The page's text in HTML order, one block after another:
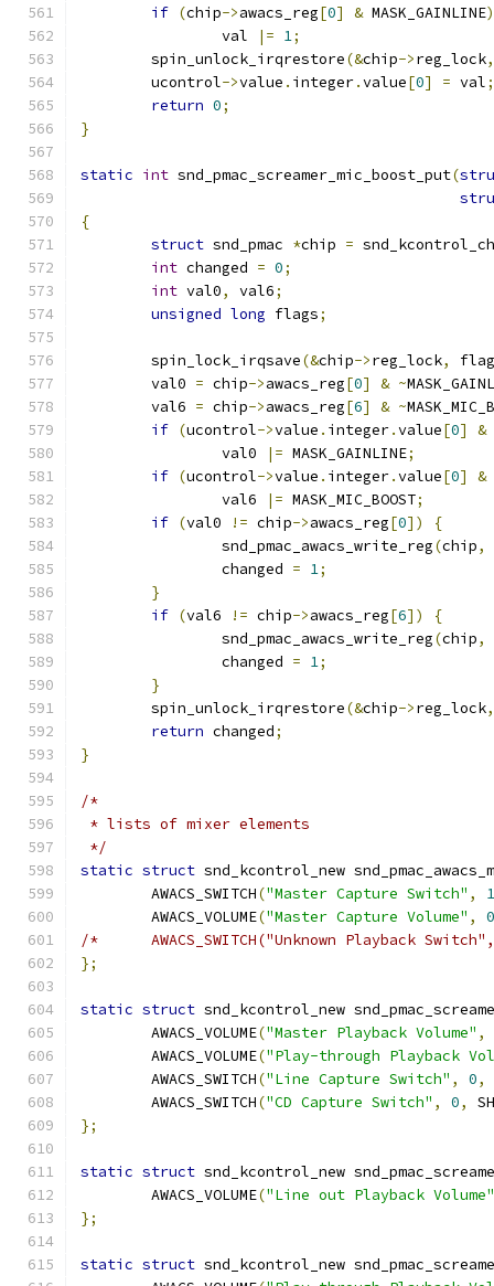
if (chip->awacs_reg[0] & MASK_GAINLINE)
		val
|= 1;
	spin_unlock_irqrestore
(&chip->reg_lock,
	ucontrol
->value . integer.value[0] = val;
return 0;
}
static int snd_pmac_screamer_mic_boost_put(
{
struct snd_pmac *chip =
int changed = 0;
int val0, val6;
unsigned long flags;
	spin_lock_irqsave
(&chip->reg_lock,
	val0
= chip->awacs_reg[0] & ~
	val6
= chip->awacs_reg[6] & ~
if (ucontrol->value . integer.value[0]
&
		val0
|= MASK_GAINLINE;
if (ucontrol->value . integer.value[0]
&
		val6
|= MASK_MIC_BOOST;
if (val0 != chip->awacs_reg[0])
{
		snd_pmac_awacs_write_reg
(chip,
		changed
= 1;
}
if (val6 != chip->awacs_reg[6])
{
		snd_pmac_awacs_write_reg
(chip,
		changed
= 1;
}
	spin_unlock_irqrestore
(&chip->reg_lock,
return changed;
}
/*
* lists of mixer elements
*/
static struct snd_kcontrol_new
	AWACS_SWITCH
("Master Capture Switch" ,
1
	AWACS_VOLUME
("Master Capture Volume" ,
0
/*	AWACS_SWITCH("Unknown Playback
};
static struct snd_kcontrol_new
	AWACS_VOLUME
("Master Playback Volume" ,
	AWACS_VOLUME
("Play-through Playback
	AWACS_SWITCH
("Line Capture Switch" , 0,
	AWACS_SWITCH
("CD Capture Switch" , 0,
};
static struct snd_kcontrol_new
	AWACS_VOLUME
("Line out Playback Volume"
};
static struct snd_kcontrol_new